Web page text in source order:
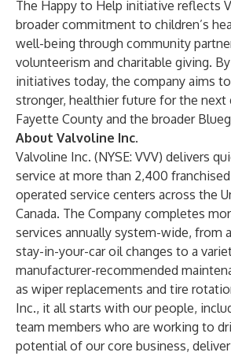
The Happy to Help initiative reflects
broader commitment to children’s
well-being through community
volunteerism and charitable giving.
initiatives today, the company aims
stronger, healthier future for the next
Fayette County and the broader
About Valvoline Inc.
Valvoline Inc. (NYSE: VVV) delivers
service at more than 2,400
operated service centers across the
Canada. The Company completes
services annually system-wide, from
stay-in-your-car oil changes to a
manufacturer-recommended
as wiper replacements and tire
Inc., it all starts with our people,
team members who are working to
potential of our core business,